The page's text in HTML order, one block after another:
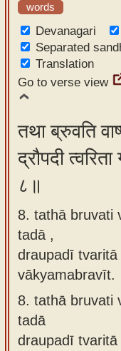
words
Devanagari
Separated
Translation
Go to verse view
तथा ब्रुवति
द्रौपदी
८॥
8. tathā bruvati
tadā ,
draupadī
vākyamabravīt.
8. tathā bruvati
tadā
draupadī